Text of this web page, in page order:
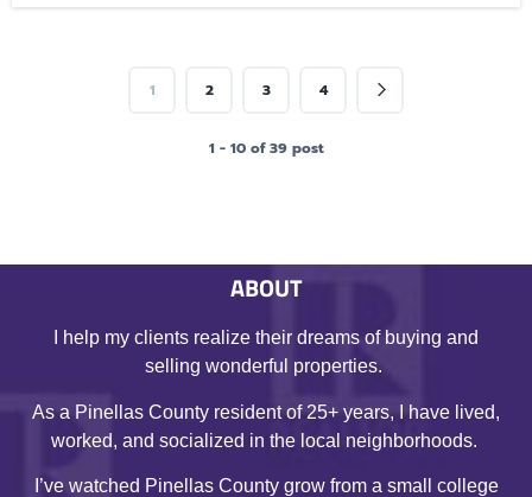
1 2 3 4
1 - 10 of 39 post
ABOUT
I help my clients realize their dreams of buying and
selling wonderful properties.
As a Pinellas County resident of 25+ years, I have lived,
worked, and socialized in the local neighborhoods.
I’ve watched Pinellas County grow from a small college